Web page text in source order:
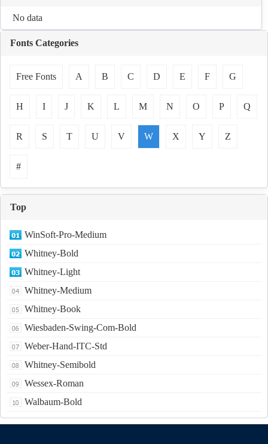
No data
Fonts Categories
Free Fonts A B C D E F G
H I J K L M N O P Q
R S T U V W X Y Z
#
Top
WinSoft-Pro-Medium
Whitney-Bold
Whitney-Light
Whitney-Medium
Whitney-Book
Wiesbaden-Swing-Com-Bold
Weber-Hand-ITC-Std
Whitney-Semibold
Wessex-Roman
Walbaum-Bold